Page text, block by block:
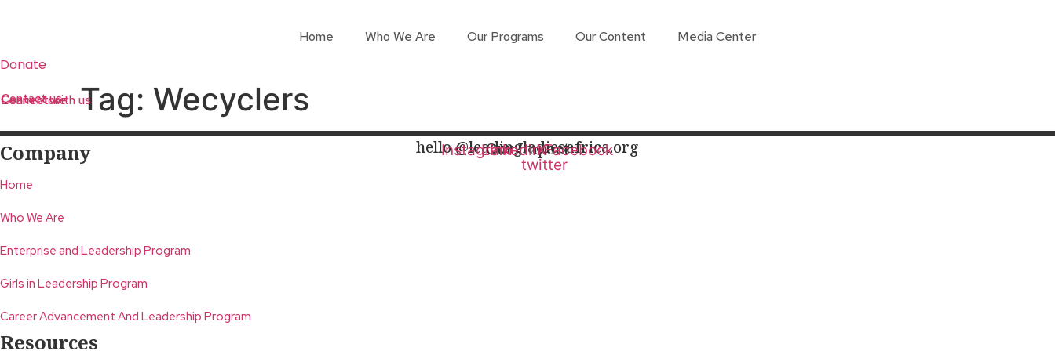
Home Who We Are Our Programs Our Content Media Center
Donate
Tag: Wecyclers
hello @leadingladiesafrica.org
Contact us
Our Impact
Learn More
Instagram
LinkedinX-
twitter
Facebook
Connect with us
Company
Home
Who We Are
Enterprise and Leadership Program
Girls in Leadership Program
Career Advancement And Leadership Program
Resources